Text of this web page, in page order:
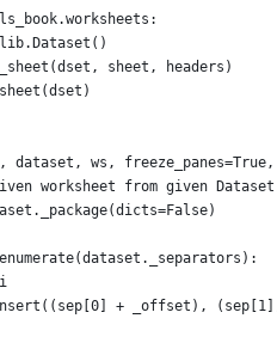
sheet, headers)
dataset, ws,
worksheet from given
+ _offset),